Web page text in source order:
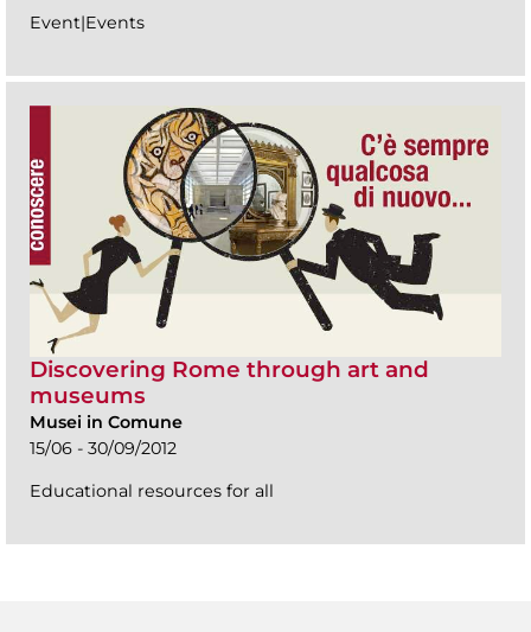
Event|Events
Discovering Rome through art and
museums
Musei in Comune
15/06 - 30/09/2012
Educational resources for all